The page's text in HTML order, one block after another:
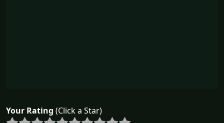
Your Rating (Click a Star)